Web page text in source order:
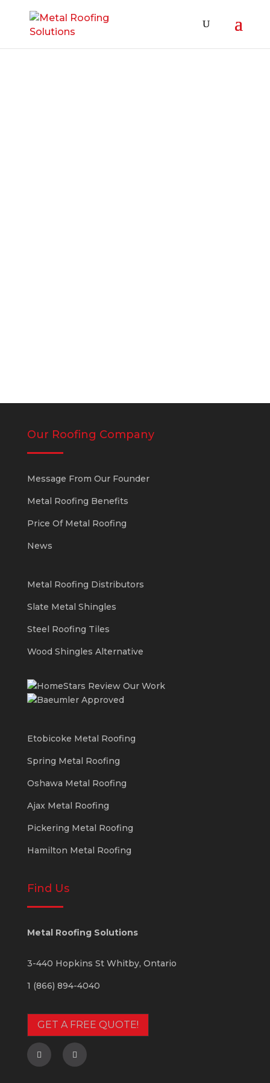
Our Roofing Company
Message From Our Founder
Metal Roofing Benefits
Price Of Metal Roofing
News
Metal Roofing Distributors
Slate Metal Shingles
Steel Roofing Tiles
Wood Shingles Alternative
Etobicoke Metal Roofing
Spring Metal Roofing
Oshawa Metal Roofing
Ajax Metal Roofing
Pickering Metal Roofing
Hamilton Metal Roofing
Find Us
Metal Roofing Solutions
3-440 Hopkins St Whitby, Ontario
1 (866) 894-4040
GET A FREE QUOTE!